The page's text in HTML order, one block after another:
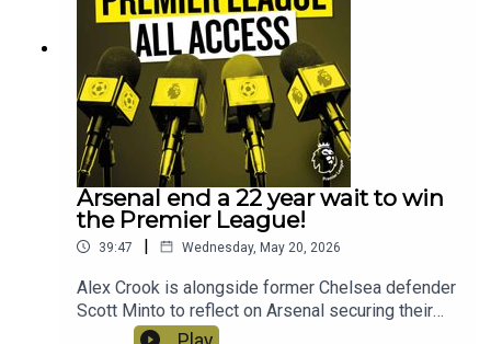
Arsenal end a 22 year wait to win
the Premier League!
39:47 | Wednesday, May 20, 2026
Alex Crook is alongside former Chelsea defender
Scott Minto to reflect on Arsenal securing their
first Premier League title in 22